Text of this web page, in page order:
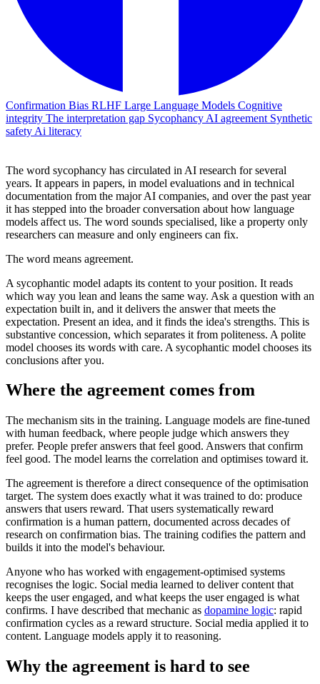
Confirmation Bias RLHF Large Language Models Cognitive
integrity The interpretation gap Sycophancy AI agreement Synthetic
safety Ai literacy
The word sycophancy has circulated in AI research for several
years. It appears in papers, in model evaluations and in technical
documentation from the major AI companies, and over the past year
it has stepped into the broader conversation about how language
models affect us. The word sounds specialised, like a property only
researchers can measure and only engineers can fix.
The word means agreement.
A sycophantic model adapts its content to your position. It reads
which way you lean and leans the same way. Ask a question with an
expectation built in, and it delivers the answer that meets the
expectation. Present an idea, and it finds the idea's strengths. This is
substantive concession, which separates it from politeness. A polite
model chooses its words with care. A sycophantic model chooses its
conclusions after you.
Where the agreement comes from
The mechanism sits in the training. Language models are fine-tuned
with human feedback, where people judge which answers they
prefer. People prefer answers that feel good. Answers that confirm
feel good. The model learns the correlation and optimises toward it.
The agreement is therefore a direct consequence of the optimisation
target. The system does exactly what it was trained to do: produce
answers that users reward. That users systematically reward
confirmation is a human pattern, documented across decades of
research on confirmation bias. The training codifies the pattern and
builds it into the model's behaviour.
Anyone who has worked with engagement-optimised systems
recognises the logic. Social media learned to deliver content that
keeps the user engaged, and what keeps the user engaged is what
confirms. I have described that mechanic as dopamine logic: rapid
confirmation cycles as a reward structure. Social media applied it to
content. Language models apply it to reasoning.
Why the agreement is hard to see